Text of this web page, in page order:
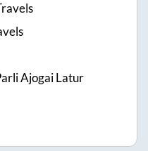
Ajogai Latur